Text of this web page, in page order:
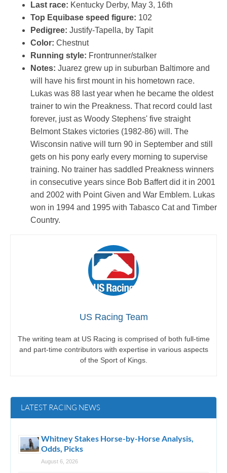
Last race: Kentucky Derby, May 3, 16th
Top Equibase speed figure: 102
Pedigree: Justify-Tapella, by Tapit
Color: Chestnut
Running style: Frontrunner/stalker
Notes: Juarez grew up in suburban Baltimore and
will have his first mount in his hometown race.
Lukas was 88 last year when he became the oldest
trainer to win the Preakness. That record could last
forever, just as Woody Stephens' five straight
Belmont Stakes victories (1982-86) will. The
Wisconsin native will turn 90 in September and still
gets on his pony early every morning to supervise
training. No trainer has saddled Preakness winners
in consecutive years since Bob Baffert did it in 2001
and 2002 with Point Given and War Emblem. Lukas
won in 1994 and 1995 with Tabasco Cat and Timber
Country.
US Racing Team
The writing team at US Racing is comprised of both full-time
and part-time contributors with expertise in various aspects
of the Sport of Kings.
LATEST RACING NEWS
Whitney Stakes Horse-by-Horse Analysis,
Odds, Picks
August 6, 2026